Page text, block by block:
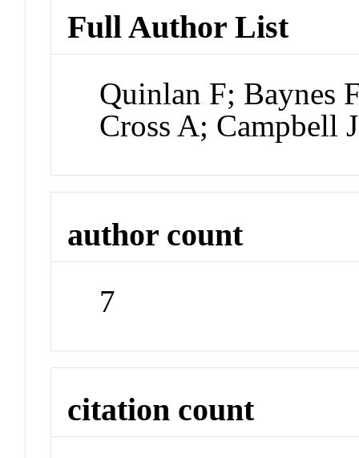
Full Author List
Quinlan F; Baynes
Cross A; Campbell
author count
7
citation count